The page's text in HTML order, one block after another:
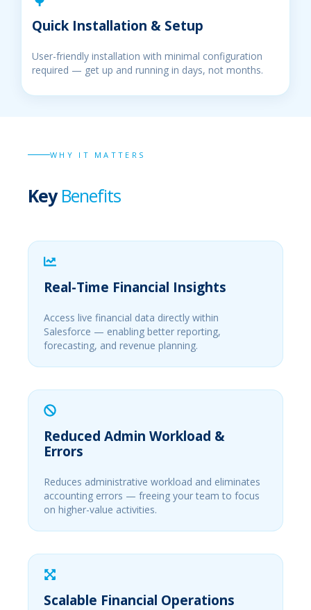
Quick Installation & Setup
User-friendly installation with minimal configuration
required — get up and running in days, not months.
WHY IT MATTERS
KeyBenefits
Real-Time Financial Insights
Access live financial data directly within
Salesforce — enabling better reporting,
forecasting, and revenue planning.
Reduced Admin Workload &
Errors
Reduces administrative workload and eliminates
accounting errors — freeing your team to focus
on higher-value activities.
Scalable Financial Operations